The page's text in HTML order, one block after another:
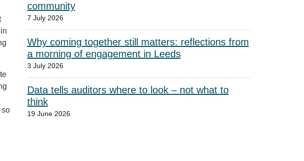
so
community
7 July 2026
Why coming together still matters: reflections from
a morning of engagement in Leeds
3 July 2026
Data tells auditors where to look – not what to
think
19 June 2026